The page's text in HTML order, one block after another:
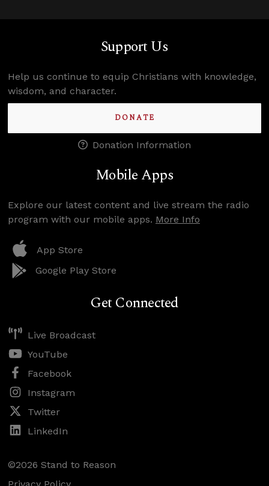
Support Us
Help us continue to equip Christians with knowledge,
wisdom, and character.
DONATE
Donation Information
Mobile Apps
Explore our latest content and live stream the radio
program with our mobile apps. More Info
App Store
Google Play Store
Get Connected
Live Broadcast
YouTube
Facebook
Instagram
Twitter
LinkedIn
©2026 Stand to Reason
Privacy Policy